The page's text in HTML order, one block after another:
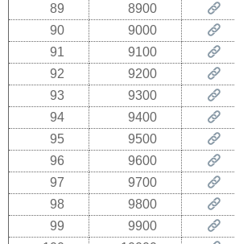
89
8900
90
9000
91
9100
92
9200
93
9300
94
9400
95
9500
96
9600
97
9700
98
9800
99
9900